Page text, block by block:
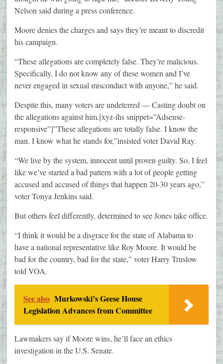
Nelson said during a press conference.
Moore denies the charges and says they’re meant to discredit
his campaign.
“These allegations are completely false. They’re malicious.
Specifically, I do not know any of these women and I’ve
never engaged in sexual misconduct with anyone,” he said.
Despite this, many voters are undeterred — Casting doubt on
the allegations against him.[xyz-ihs snippet=”Adsense-
responsive”]”These allegations are totally false. I know the
man. I know what he stands for,”insisted voter David Ray.
“We live by the system, innocent until proven guilty. So, I feel
like we’ve started a bad pattern with a lot of people getting
accused and accused of things that happen 20-30 years ago,”
voter Tonya Jenkins said.
But others feel differently, determined to see Jones take office.
“I think it would be a disgrace for the state of Alabama to
have a national representative like Roy Moore. It would be
bad for the country, bad for the state,” voter Harry Truslow
told VOA.
See also Murkowski’s Geese House
Legislation Advances from Committee
Lawmakers say if Moore wins, he’ll face an ethics
investigation in the U.S. Senate.